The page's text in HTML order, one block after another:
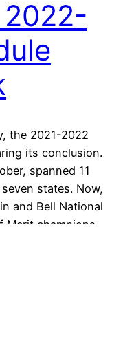
2022-
the 2021-2022
its conclusion.
spanned 11
states. Now,
and Bell National
Merit champions